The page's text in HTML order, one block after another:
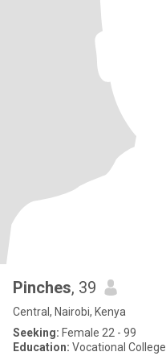
Pinches, 39
Central, Nairobi, Kenya
Seeking: Female 22 - 99
Education: Vocational College